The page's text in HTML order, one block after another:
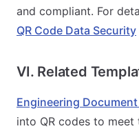
and compliant. For
QR Code Data Security
VI. Related
Engineering Document
into QR codes to meet